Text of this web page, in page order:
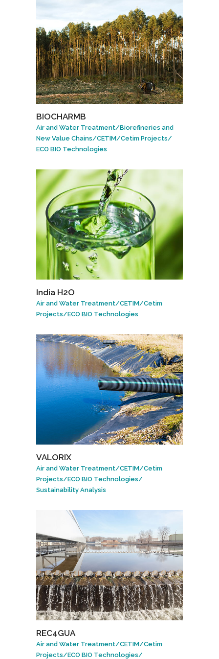
BIOCHARMB
Air and Water Treatment/Biorefineries and
New Value Chains/CETIM/Cetim Projects/
ECO BIO Technologies
India H2O
Air and Water Treatment/CETIM/Cetim
Projects/ECO BIO Technologies
VALORIX
Air and Water Treatment/CETIM/Cetim
Projects/ECO BIO Technologies/
Sustainability Analysis
REC4GUA
Air and Water Treatment/CETIM/Cetim
Projects/ECO BIO Technologies/